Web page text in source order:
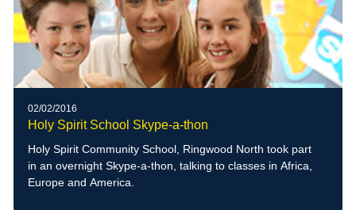
02/02/2016
Holy Spirit School Skype-a-thon
Holy Spirit Community School, Ringwood North took part
in an overnight Skype-a-thon, talking to classes in Africa,
Europe and America.